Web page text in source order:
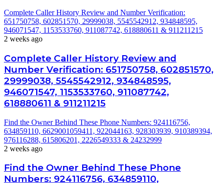
Complete Caller History Review and Number Verification:
651750758, 602851570, 29999038, 5545542912, 934848595,
946071547, 1153533760, 911087742, 618880611 & 911211215
2 weeks ago
Complete Caller History Review and
Number Verification: 651750758, 602851570,
29999038, 5545542912, 934848595,
946071547, 1153533760, 911087742,
618880611 & 911211215
Find the Owner Behind These Phone Numbers: 924116756,
634859110, 6629001059411, 922044163, 928303939, 910389394,
976116288, 615806201, 2226549333 & 24232999
2 weeks ago
Find the Owner Behind These Phone
Numbers: 924116756, 634859110,